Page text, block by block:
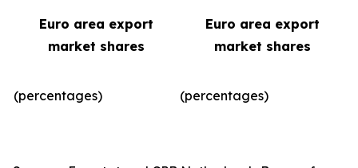
Euro area export
market shares
Euro area export
market shares
(percentages) (percentages)​